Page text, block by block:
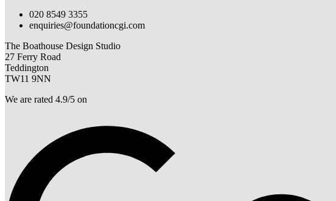
020 8549 3355
enquiries@foundationcgi.com
The Boathouse Design Studio
27 Ferry Road
Teddington
TW11 9NN
We are rated 4.9/5 on